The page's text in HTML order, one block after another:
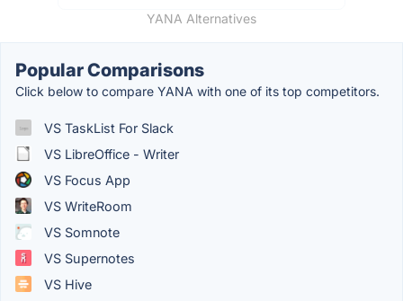
YANA Alternatives
Popular Comparisons
Click below to compare YANA with one of its top competitors.
VS TaskList For Slack
VS LibreOffice - Writer
VS Focus App
VS WriteRoom
VS Somnote
VS Supernotes
VS Hive